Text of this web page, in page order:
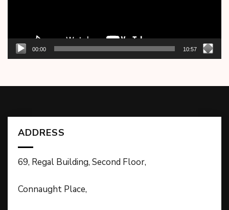
00:00 10:57
ADDRESS
69, Regal Building, Second Floor,
Connaught Place,